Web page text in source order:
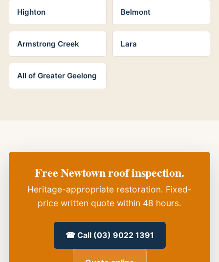
Highton Belmont
Armstrong Creek Lara
All of Greater Geelong
Free Newtown roof inspection.
Heritage-appropriate restoration. Fixed-
price written quote within 48 hours.
☎ Call (03) 9022 1391